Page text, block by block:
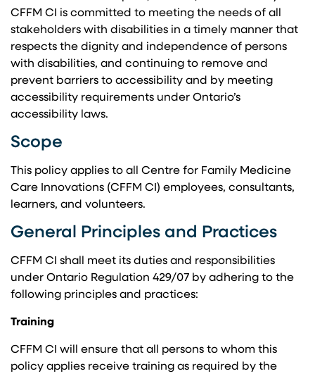
CFFM CI is committed to meeting the needs of all
stakeholders with disabilities in a timely manner that
respects the dignity and independence of persons
with disabilities, and continuing to remove and
prevent barriers to accessibility and by meeting
accessibility requirements under Ontario’s
accessibility laws.
Scope
This policy applies to all Centre for Family Medicine
Care Innovations (CFFM CI) employees, consultants,
learners, and volunteers.
General Principles and Practices
CFFM CI shall meet its duties and responsibilities
under Ontario Regulation 429/07 by adhering to the
following principles and practices:
Training
CFFM CI will ensure that all persons to whom this
policy applies receive training as required by the